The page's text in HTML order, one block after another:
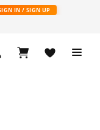
IN / SIGN UP